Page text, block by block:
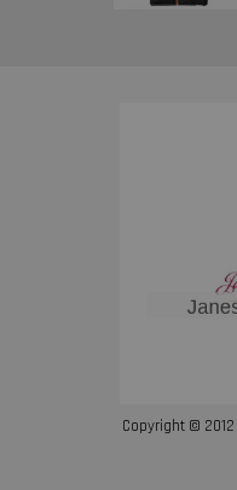
Copyright © 2012